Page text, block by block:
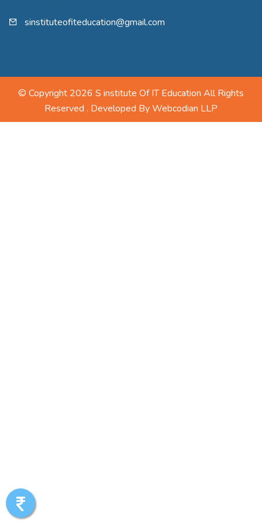
sinstituteofiteducation@gmail.com
© Copyright 2026 S institute Of IT Education All Rights
Reserved . Developed ByWebcodian LLP